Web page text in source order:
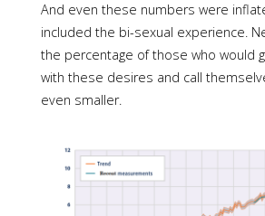
And even these numbers were
included the bi-sexual experience.
the percentage of those who would
with these desires and call
even smaller.